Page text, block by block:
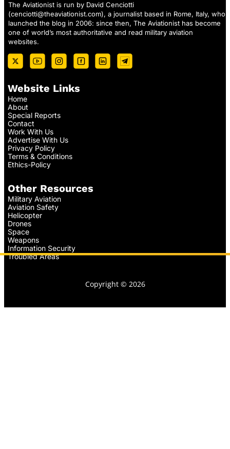
The Aviationist is run by David Cenciotti
(cenciotti@theaviationist.com), a journalist based in Rome, Italy, who
launched the blog in 2006: since then, The Aviationist has become
one of world’s most authoritative and read military aviation
websites.
Website Links
Home
About
Special Reports
Contact
Work With Us
Advertise With Us
Privacy Policy
Terms & Conditions
Ethics-Policy
Other Resources
Military Aviation
Aviation Safety
Helicopter
Drones
Space
Weapons
Information Security
Troubled Areas
Copyright © 2026